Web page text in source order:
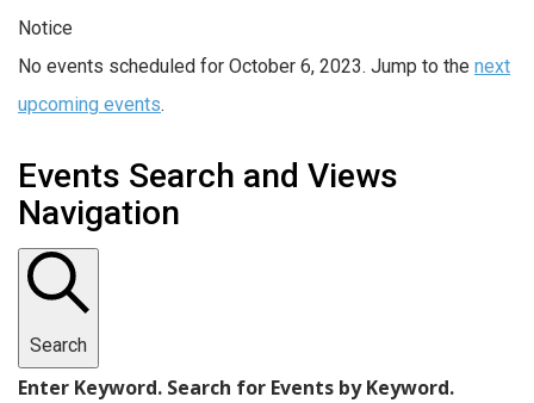
Notice
No events scheduled for October 6, 2023. Jump to the next
upcoming events.
Events Search and Views
Navigation
Search
Enter Keyword. Search for Events by Keyword.